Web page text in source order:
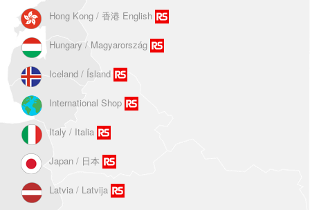
Hong Kong / 香港 English
Hungary / Magyarország
Iceland / Ísland
International Shop
Italy / Italia
Japan / 日本
Latvia / Latvija